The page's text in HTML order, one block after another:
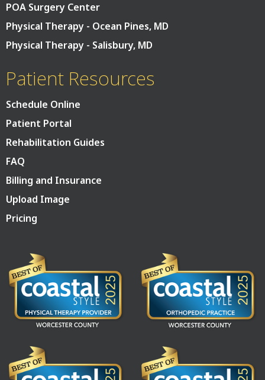
POA Surgery Center
Physical Therapy - Ocean Pines, MD
Physical Therapy - Salisbury, MD
Patient Resources
Schedule Online
Patient Portal
Rehabilitation Guides
FAQ
Billing and Insurance
Upload Image
Pricing